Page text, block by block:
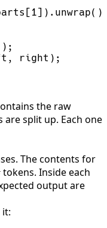
[ 1] ) . unwrap( )
) ;
, right ) ;
the raw
split up. Each one
The contents for
tokens. Inside each
output are